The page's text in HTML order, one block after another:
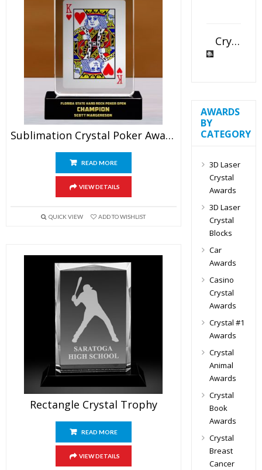
Sublimation Crystal Poker Award
READ MORE
VIEW DETAILS
QUICK VIEW ADD TO WISHLIST
Rectangle Crystal Trophy
READ MORE
VIEW DETAILS
Crystal Slant Heart Paperweight
AWARDS
BY
CATEGORY
3D Laser
Crystal
Awards
3D Laser
Crystal
Blocks
Car
Awards
Casino
Crystal
Awards
Crystal #1
Awards
Crystal
Animal
Awards
Crystal
Book
Awards
Crystal
Breast
Cancer